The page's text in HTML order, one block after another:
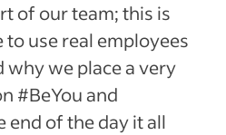
of our team; this is
use real employees
why we place a very
#BeYou and
end of the day it all